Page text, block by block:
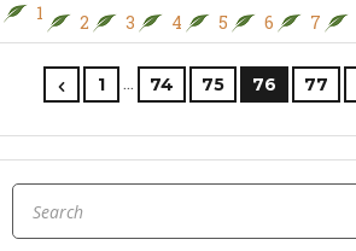
1 2 3 4 5 6 7
1 … 74 75 76 77